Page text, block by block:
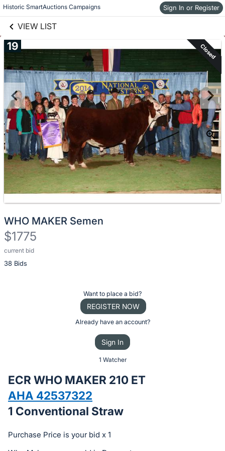
Historic SmartAuctions Campaigns Sign In or Register
VIEW LIST
Skip to items
information
19 Closed
WHO MAKER Semen
$1775
current bid
38 Bids
Description
of
bid
on
this
Sign
Want to place a bid?
REGISTER NOW
Already have an account?
Sign In
1 Watcher
ECR WHO MAKER 210 ET
AHA 42537322
1 Conventional Straw
Purchase Price is your bid x 1